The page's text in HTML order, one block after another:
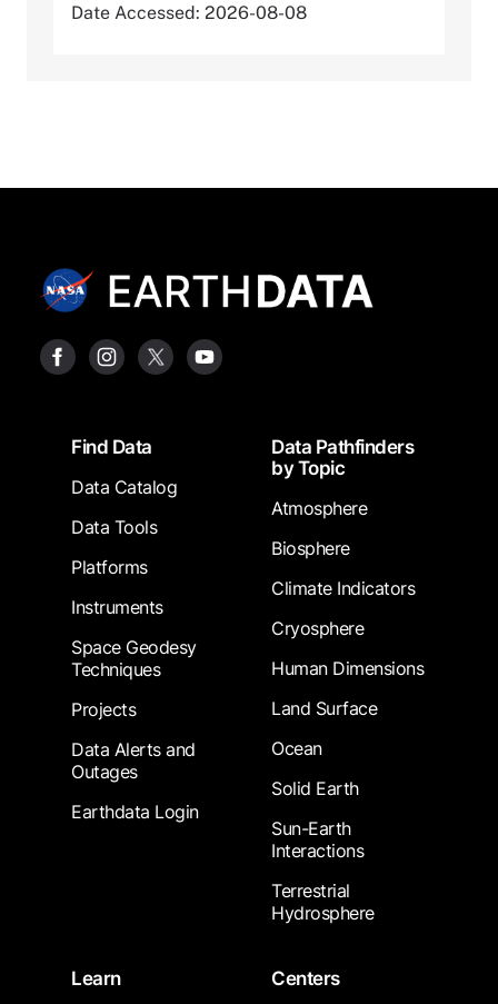
Date Accessed: 2026-08-08
FooterFind Data
Data Catalog
Data Tools
Platforms
Instruments
Space Geodesy
Techniques
Projects
Data Alerts and
Outages
Earthdata Login
Data Pathfinders
by Topic
Atmosphere
Biosphere
Climate Indicators
Cryosphere
Human Dimensions
Land Surface
Ocean
Solid Earth
Sun-Earth
Interactions
Terrestrial
Hydrosphere
Learn
Centers